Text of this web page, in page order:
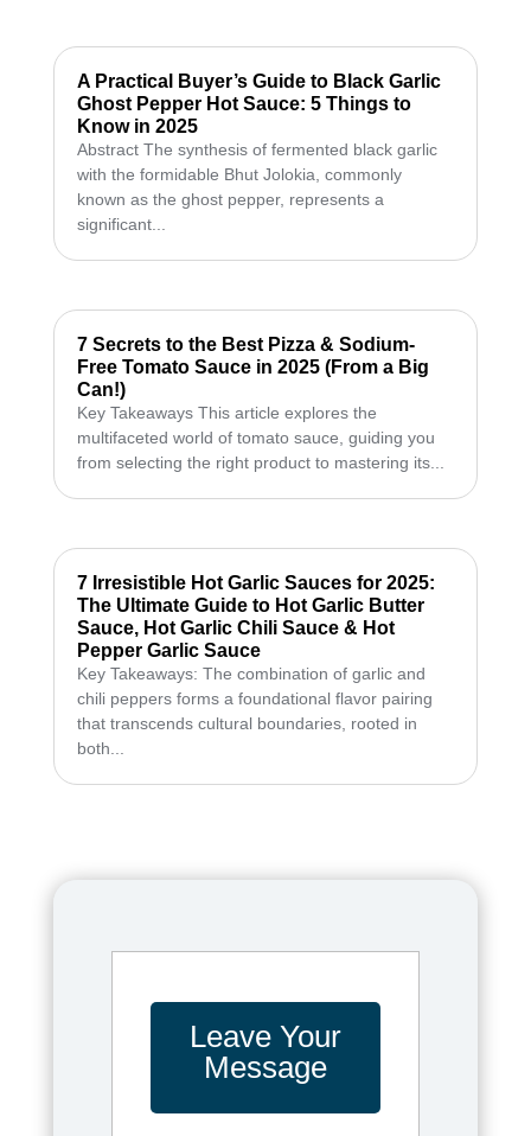
A Practical Buyer’s Guide to Black Garlic
Ghost Pepper Hot Sauce: 5 Things to
Know in 2025
Abstract The synthesis of fermented black garlic
with the formidable Bhut Jolokia, commonly
known as the ghost pepper, represents a
significant...
7 Secrets to the Best Pizza & Sodium-
Free Tomato Sauce in 2025 (From a Big
Can!)
Key Takeaways This article explores the
multifaceted world of tomato sauce, guiding you
from selecting the right product to mastering its...
7 Irresistible Hot Garlic Sauces for 2025:
The Ultimate Guide to Hot Garlic Butter
Sauce, Hot Garlic Chili Sauce & Hot
Pepper Garlic Sauce
Key Takeaways: The combination of garlic and
chili peppers forms a foundational flavor pairing
that transcends cultural boundaries, rooted in
both...
Leave Your
Message